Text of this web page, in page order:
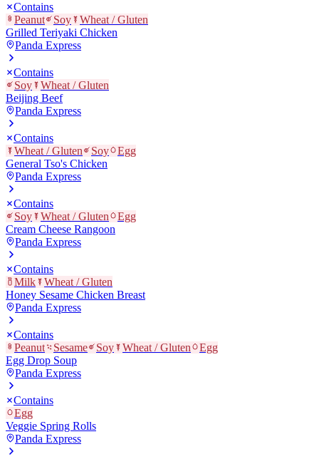
Contains
Peanut
Soy
Wheat / Gluten
Grilled Teriyaki Chicken
Panda Express
Contains
Soy
Wheat / Gluten
Beijing Beef
Panda Express
Contains
Wheat / Gluten
Soy
Egg
General Tso's Chicken
Panda Express
Contains
Soy
Wheat / Gluten
Egg
Cream Cheese Rangoon
Panda Express
Contains
Milk
Wheat / Gluten
Honey Sesame Chicken Breast
Panda Express
Contains
Peanut
Sesame Soy Wheat / Gluten
Egg
Egg Drop Soup
Panda Express
Contains
Egg
Veggie Spring Rolls
Panda Express